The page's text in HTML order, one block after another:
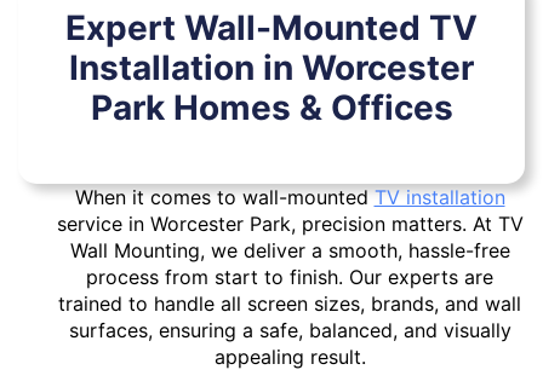
Expert Wall-Mounted TV
Installation in Worcester
Park Homes & Offices
When it comes to wall-mountedTV installation
service in Worcester Park, precision matters. At TV
Wall Mounting, we deliver a smooth, hassle-free
process from start to finish. Our experts are
trained to handle all screen sizes, brands, and wall
surfaces, ensuring a safe, balanced, and visually
appealing result.